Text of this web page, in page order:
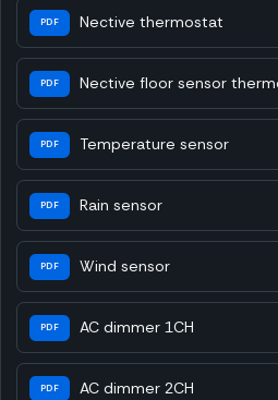
PDF Nective thermostat
PDF Nective floor sensor
PDF Temperature sensor
PDF Rain sensor
PDF Wind sensor
PDF AC dimmer 1CH
PDF AC dimmer 2CH